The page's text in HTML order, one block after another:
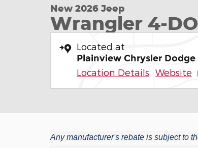
New 2026 Jeep
Wrangler 4-
Located at
Plainview Chrysler Dodge
Location Details Website
Any manufacturer's rebate is subject to